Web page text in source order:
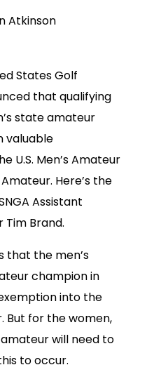
Atkinson
States Golf
that qualifying
state amateur
valuable
U.S. Men’s Amateur
Amateur. Here’s the
Assistant
Tim Brand.
that the men’s
champion in
into the
But for the women,
will need to
to occur.